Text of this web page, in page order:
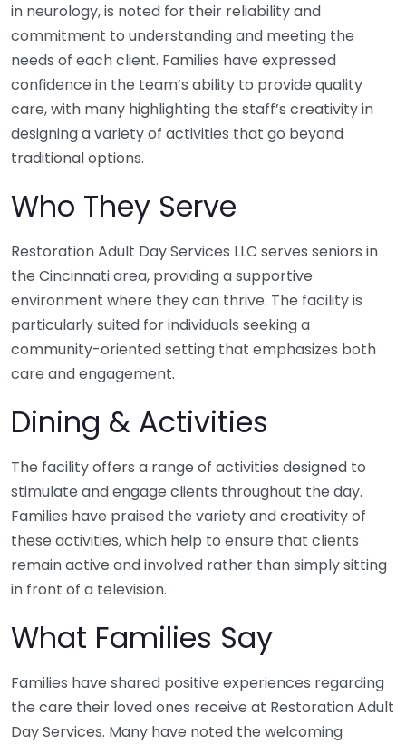
in neurology, is noted for their reliability and
commitment to understanding and meeting the
needs of each client. Families have expressed
confidence in the team’s ability to provide quality
care, with many highlighting the staff’s creativity in
designing a variety of activities that go beyond
traditional options.
Who They Serve
Restoration Adult Day Services LLC serves seniors in
the Cincinnati area, providing a supportive
environment where they can thrive. The facility is
particularly suited for individuals seeking a
community-oriented setting that emphasizes both
care and engagement.
Dining & Activities
The facility offers a range of activities designed to
stimulate and engage clients throughout the day.
Families have praised the variety and creativity of
these activities, which help to ensure that clients
remain active and involved rather than simply sitting
in front of a television.
What Families Say
Families have shared positive experiences regarding
the care their loved ones receive at Restoration Adult
Day Services. Many have noted the welcoming